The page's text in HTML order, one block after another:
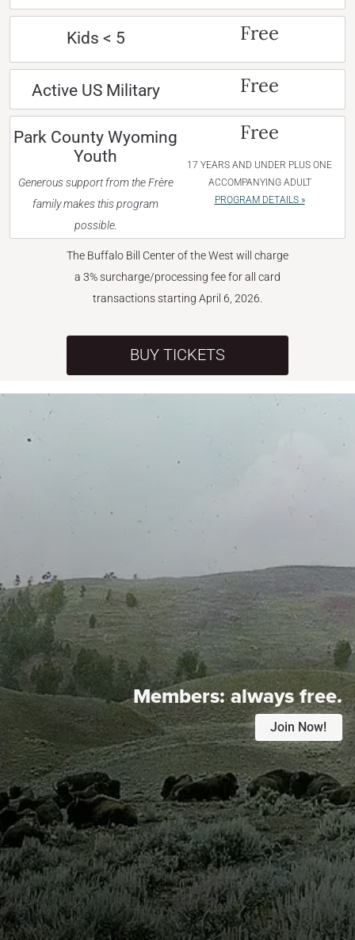
Kids < 5 Free
Active US Military Free
Park County Wyoming
Youth
Generous support from the Frère
family makes this program
possible.
Free
17 YEARS AND UNDER PLUS ONE
ACCOMPANYING ADULT
PROGRAM DETAILS »
The Buffalo Bill Center of the West will charge
a 3% surcharge/processing fee for all card
transactions starting April 6, 2026.
BUY TICKETS
Members:always free.
Join Now!